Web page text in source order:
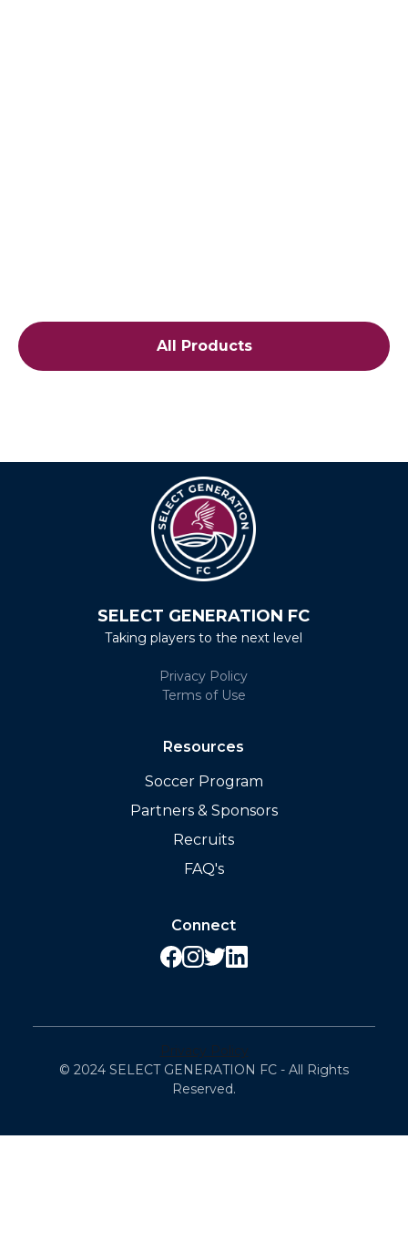
Cap $19.99
All Products
SELECT GENERATION FC
Taking players to the next level
Privacy Policy
Terms of Use
Resources
Soccer Program
Partners & Sponsors
Recruits
FAQ's
Connect
Privacy Policy
© 2024 SELECT GENERATION FC - All Rights
Reserved.